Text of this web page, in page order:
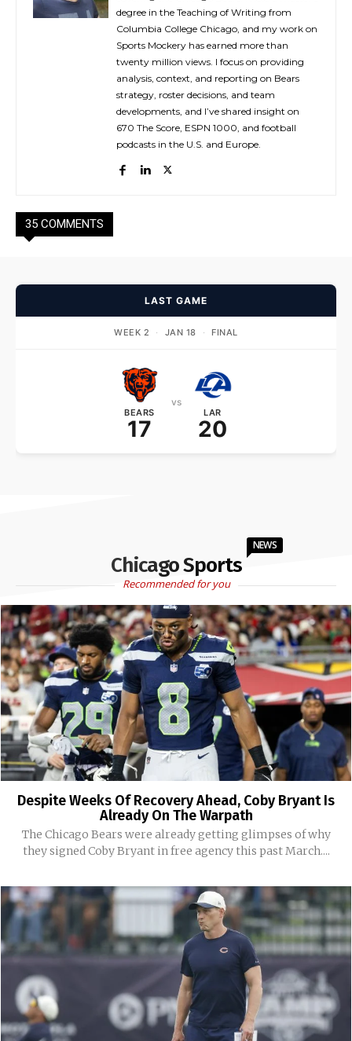
degree in the Teaching of Writing from
Columbia College Chicago, and my work on
Sports Mockery has earned more than
twenty million views. I focus on providing
analysis, context, and reporting on Bears
strategy, roster decisions, and team
developments, and I’ve shared insight on
670 The Score, ESPN 1000, and football
podcasts in the U.S. and Europe.
35 COMMENTS
LAST GAME
WEEK 2 · JAN 18 · FINAL
BEARS
17
vs
LAR
20
Chicago Sports
NEWS
Recommended for you
Despite Weeks Of Recovery Ahead, Coby Bryant Is
Already On The Warpath
The Chicago Bears were already getting glimpses of why
they signed Coby Bryant in free agency this past March....